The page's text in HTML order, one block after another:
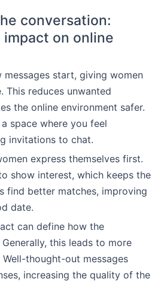
conversation:
impact on online
messages start, giving women
This reduces unwanted
the online environment safer.
space where you feel
invitations to chat.
express themselves first.
show interest, which keeps the
find better matches, improving
date.
can define how the
this leads to more
thought-out messages
increasing the quality of the